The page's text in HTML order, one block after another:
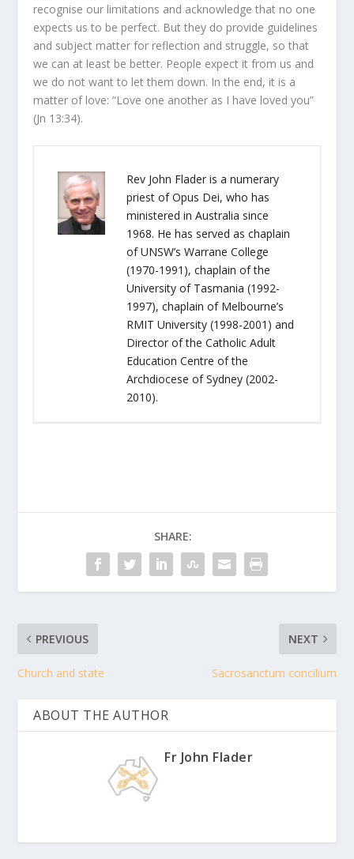
recognise our limitations and acknowledge that no one
expects us to be perfect. But they do provide guidelines
and subject matter for reflection and struggle, so that
we can at least be better. People expect it from us and
we do not want to let them down. In the end, it is a
matter of love: “Love one another as I have loved you”
(Jn 13:34).
Rev John Flader is a numerary
priest of Opus Dei, who has
ministered in Australia since
1968. He has served as chaplain
of UNSW’s Warrane College
(1970-1991), chaplain of the
University of Tasmania (1992-
1997), chaplain of Melbourne’s
RMIT University (1998-2001) and
Director of the Catholic Adult
Education Centre of the
Archdiocese of Sydney (2002-
2010).
SHARE:
PREVIOUS
Church and state
NEXT
Sacrosanctum concilium
ABOUT THE AUTHOR
Fr John Flader